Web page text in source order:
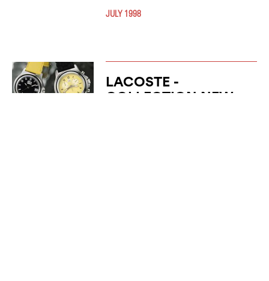
JULY 1998
LACOSTE -
COLLECTION NEW